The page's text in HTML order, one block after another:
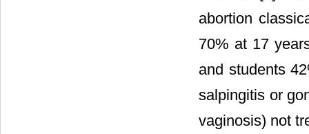
abortion
70% at 17
and students
salpingitis or
vaginosis) not